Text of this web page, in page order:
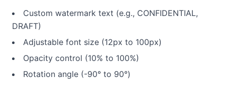
Custom watermark text (e.g., CONFIDENTIAL,
DRAFT)
Adjustable font size (12px to 100px)
Opacity control (10% to 100%)
Rotation angle (-90° to 90°)